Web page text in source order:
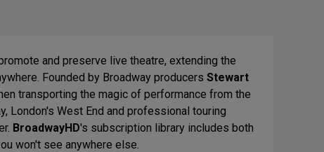
and preserve live theatre, extending the
Founded by Broadway producers Stewart
transporting the magic of performance from the
London's West End and professional touring
BroadwayHD's subscription library includes both
won't see anywhere else.